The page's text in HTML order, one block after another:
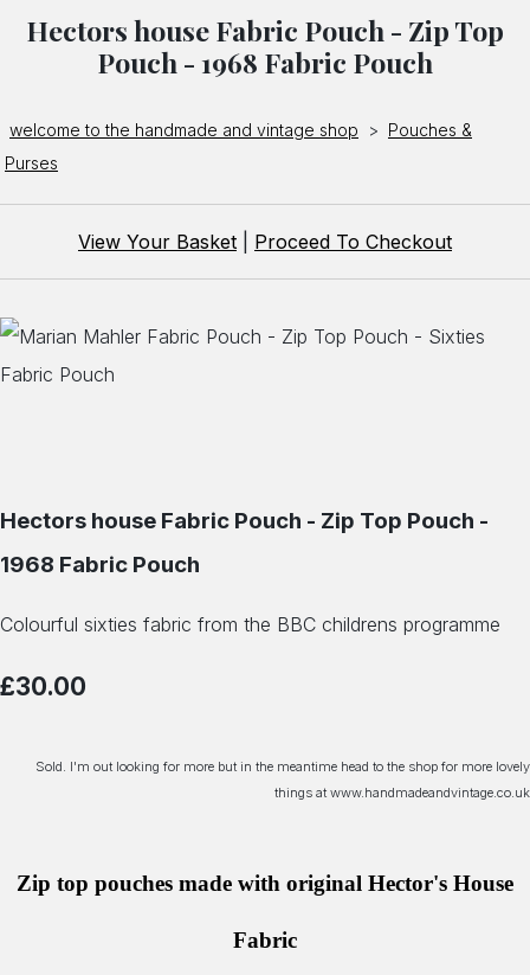
Hectors house Fabric Pouch - Zip Top
Pouch - 1968 Fabric Pouch
welcome to the handmade and vintage shop > Pouches &
Purses
View Your Basket Proceed To Checkout
Hectors house Fabric Pouch - Zip Top Pouch -
1968 Fabric Pouch
Colourful sixties fabric from the BBC childrens programme
£30.00
Sold. I'm out looking for more but in the meantime head to the shop for more lovely
things at www.handmadeandvintage.co.uk
Zip top pouches made with original Hector's House
Fabric